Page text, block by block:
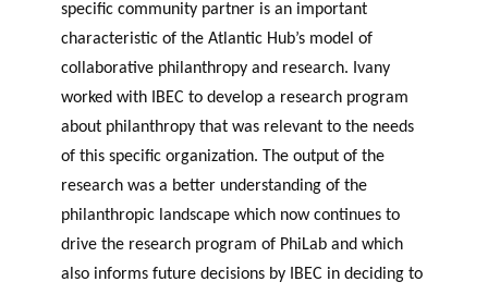
specific community partner is an important
characteristic of the Atlantic Hub’s model of
collaborative philanthropy and research. Ivany
worked with IBEC to develop a research program
about philanthropy that was relevant to the needs
of this specific organization. The output of the
research was a better understanding of the
philanthropic landscape which now continues to
drive the research program of PhiLab and which
also informs future decisions by IBEC in deciding to